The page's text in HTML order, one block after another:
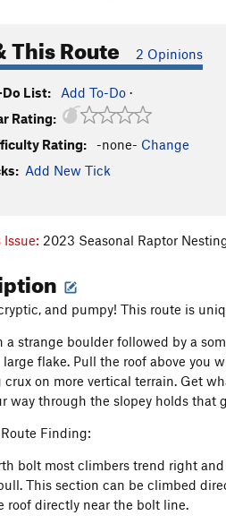
This Route 2 Opinions
Do List: Add To-Do ·
Rating:
Rating:
-none- Change
Add New Tick
Issue: 2023 Seasonal Raptor
and pumpy! This route is
a strange boulder followed by a
large flake. Pull the roof above
crux on more vertical terrain. Get
way through the slopey holds that
Finding:
bolt most climbers trend right
This section can be climbed
roof directly near the bolt line.